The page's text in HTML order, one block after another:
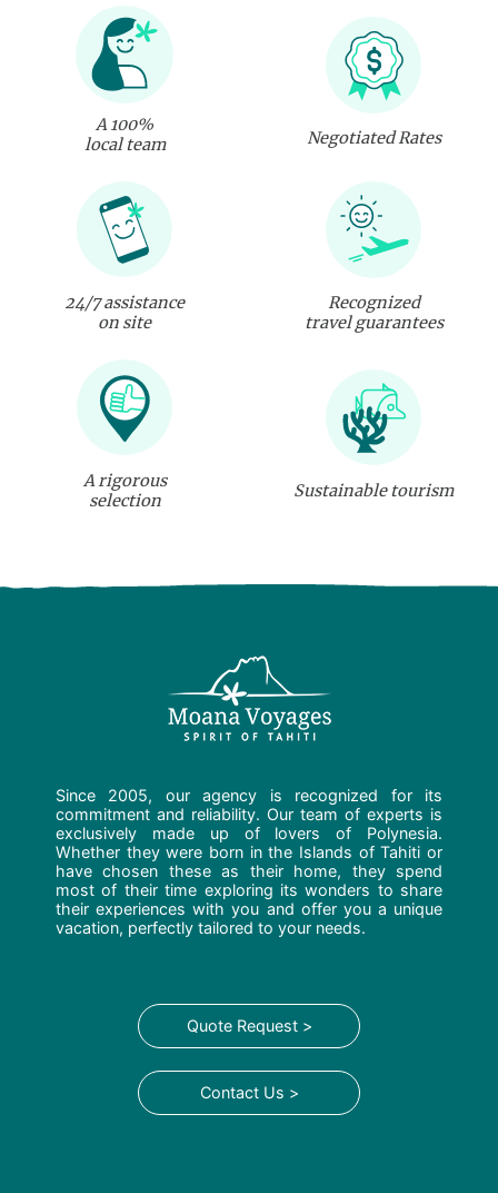
A 100%
local team
Negotiated Rates
24/7 assistance
on site
Recognized
travel guarantees
A rigorous
selection
Sustainable tourism
Since 2005, our agency is recognized for its
commitment and reliability. Our team of experts is
exclusively made up of lovers of Polynesia.
Whether they were born in the Islands of Tahiti or
have chosen these as their home, they spend
most of their time exploring its wonders to share
their experiences with you and offer you a unique
vacation, perfectly tailored to your needs.
Quote Request >
Contact Us >